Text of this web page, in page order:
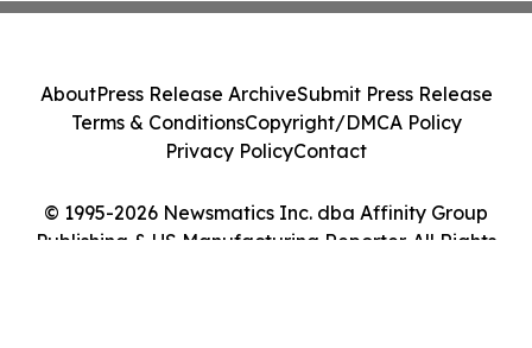
© 1995-2026 Newsmatics Inc. dba Affinity Group
Publishing & US Manufacturing Reporter. All Rights
AboutPress Release ArchiveSubmit Press Release
Terms & ConditionsCopyright/DMCA Policy
Privacy PolicyContact